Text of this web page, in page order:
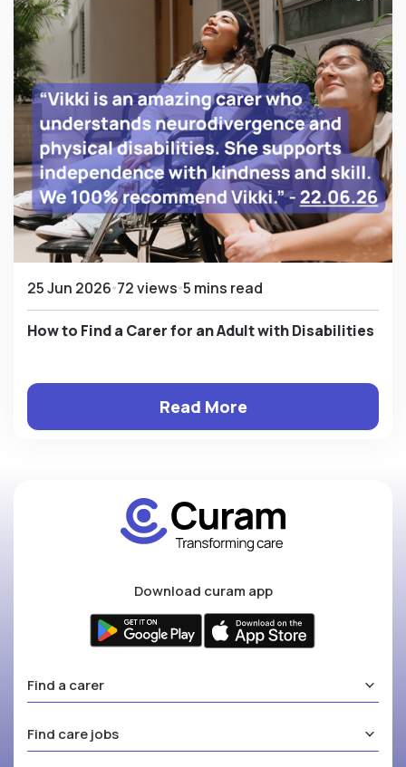
25 Jun 2026 72 views 5 mins read
How to Find a Carer for an Adult with Disabilities
Read More
Download curam app
Find a carer
Find care jobs